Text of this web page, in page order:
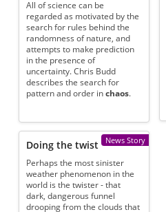
All of science can be
regarded as motivated by the
search for rules behind the
randomness of nature, and
attempts to make prediction
in the presence of
uncertainty. Chris Budd
describes the search for
pattern and order inchaos.
News Story
Doing the twist
Perhaps the most sinister
weather phenomenon in the
world is the twister - that
dark, dangerous funnel
drooping from the clouds that